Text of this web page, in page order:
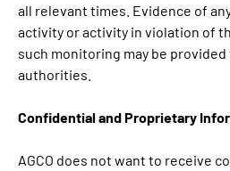
all relevant times. Evidence of
activity or activity in violation of
such monitoring may be
authorities.
Confidential and Proprietary
AGCO does not want to receive